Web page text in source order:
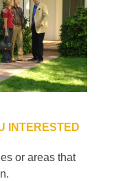
INTERESTED
or areas that